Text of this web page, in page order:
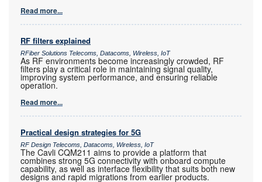
Read more...
RF filters explained
RFiber Solutions Telecoms, Datacoms, Wireless, IoT
As RF environments become increasingly crowded, RF
filters play a critical role in maintaining signal quality,
improving system performance, and ensuring reliable
operation.
Read more...
Practical design strategies for 5G
RF Design Telecoms, Datacoms, Wireless, IoT
The Cavli CQM211 aims to provide a platform that
combines strong 5G connectivity with onboard compute
capability, as well as interface flexibility that suits both new
designs and rapid migrations from earlier products.